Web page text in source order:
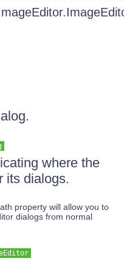
where the
its dialogs.
property will allow you to
dialogs from normal